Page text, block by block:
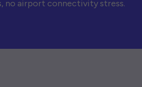
no airport connectivity stress.